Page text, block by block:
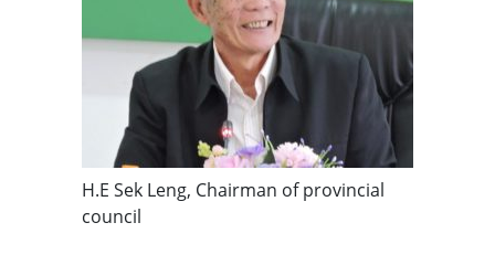
H.E Sek Leng, Chairman of provincial
council